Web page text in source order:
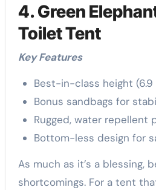
4. Green
Toilet Tent
Key Features
Best-in-class height
Bonus sandbags for
Rugged, water repellent
Bottom-less design for
As much as it’s a blessing,
shortcomings. For a tent